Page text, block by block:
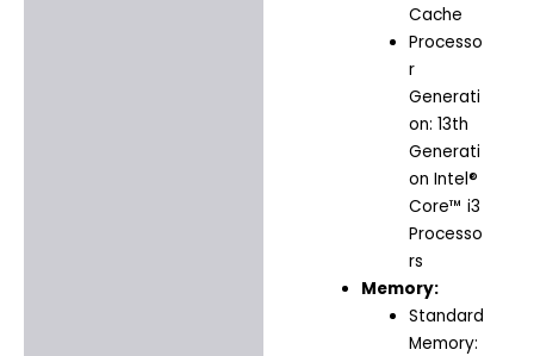
Cache
Processo
r
Generati
on: 13th
Generati
on Intel®
Core™ i3
Processo
rs
Memory:
Standard
Memory: